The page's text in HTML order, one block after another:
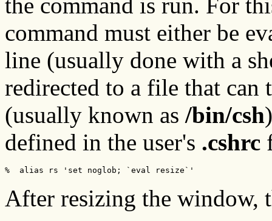
the command is run. For
command must either be
line (usually done with a
redirected to a file that can
(usually known as /bin/csh
defined in the user's .cshrc
%  alias rs 'set noglob; `eval resize`'
After resizing the window,